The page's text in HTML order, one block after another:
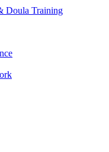
Doula Training